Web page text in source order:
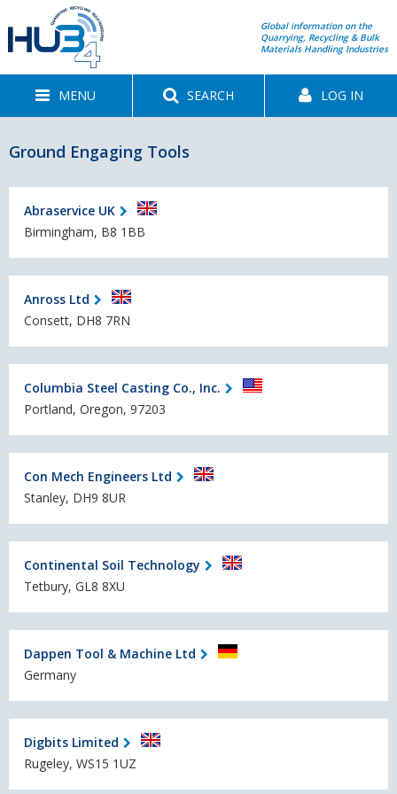
Global information on the
Quarrying, Recycling & Bulk
Materials Handling Industries
MENU SEARCH LOG IN
Ground Engaging Tools
Abraservice UK
Birmingham, B8 1BB
Anross Ltd
Consett, DH8 7RN
Columbia Steel Casting Co., Inc.
Portland, Oregon, 97203
Con Mech Engineers Ltd
Stanley, DH9 8UR
Continental Soil Technology
Tetbury, GL8 8XU
Dappen Tool & Machine Ltd
Germany
Digbits Limited
Rugeley, WS15 1UZ